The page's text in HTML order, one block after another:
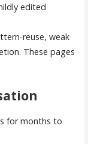
edited
reuse, weak
These pages
for months to